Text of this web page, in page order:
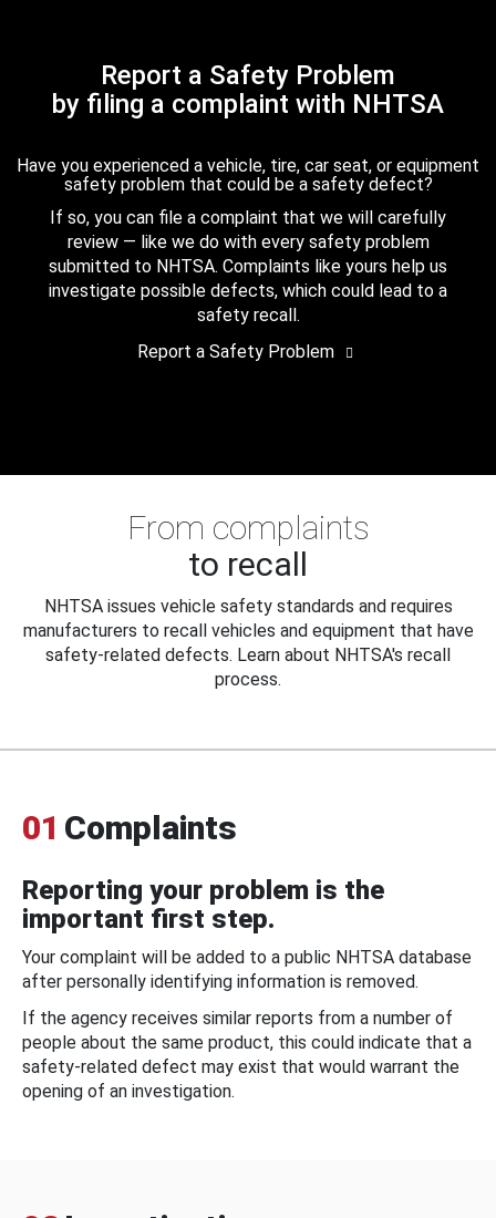
Report a Safety Problem
by filing a complaint with NHTSA
Have you experienced a vehicle, tire, car seat, or equipment
safety problem that could be a safety defect?
If so, you can file a complaint that we will carefully
review — like we do with every safety problem
submitted to NHTSA. Complaints like yours help us
investigate possible defects, which could lead to a
safety recall.
Report a Safety Problem
From complaints
to recall
NHTSA issues vehicle safety standards and requires
manufacturers to recall vehicles and equipment that have
safety-related defects. Learn about NHTSA's recall
process.
01 Complaints
Reporting your problem is the
important first step.
Your complaint will be added to a public NHTSA database
after personally identifying information is removed.
If the agency receives similar reports from a number of
people about the same product, this could indicate that a
safety-related defect may exist that would warrant the
opening of an investigation.